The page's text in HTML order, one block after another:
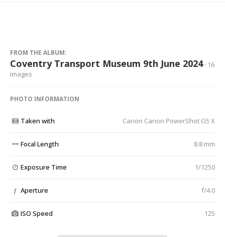
FROM THE ALBUM:
Coventry Transport Museum 9th June 2024 · 16
images
PHOTO INFORMATION
Taken with Canon Canon PowerShot G5 X
Focal Length 8.8 mm
Exposure Time 1/1250
f Aperture f/4.0
ISO Speed 125